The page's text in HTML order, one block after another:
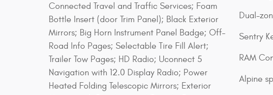
Connected Travel and Traffic Services; Foam
Bottle Insert (door Trim Panel); Black Exterior
Mirrors; Big Horn Instrument Panel Badge; Off-
Road Info Pages; Selectable Tire Fill Alert;
Trailer Tow Pages; HD Radio; Uconnect 5
Navigation with 12.0 Display Radio; Power
Heated Folding Telescopic Mirrors; Exterior
Dual-
Sentry
RAM
Alpine